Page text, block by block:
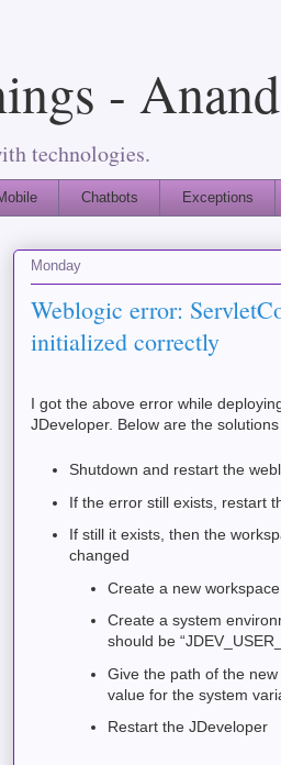
-
technologies.
Chatbots Exceptions
Monday
Weblogic error:
initialized correctly
I got the above error while
JDeveloper. Below are the
Shutdown and restart the
If the error still exists, restart
If still it exists, then the
changed
Create a new
Create a system
should be
Give the path of the
value for the system
Restart the JDeveloper